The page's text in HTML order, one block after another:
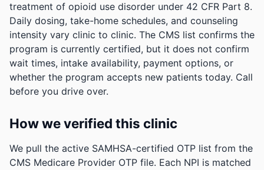
treatment of opioid use disorder under 42 CFR Part 8.
Daily dosing, take-home schedules, and counseling
intensity vary clinic to clinic. The CMS list confirms the
program is currently certified, but it does not confirm
wait times, intake availability, payment options, or
whether the program accepts new patients today. Call
before you drive over.
How we verified this clinic
We pull the active SAMHSA-certified OTP list from the
CMS Medicare Provider OTP file. Each NPI is matched